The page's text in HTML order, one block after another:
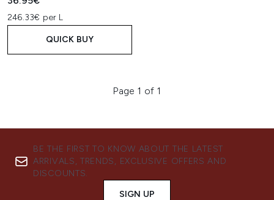
246.33€ per L
QUICK BUY
Page 1 of 1
BE THE FIRST TO KNOW ABOUT THE LATEST
ARRIVALS, TRENDS, EXCLUSIVE OFFERS AND
DISCOUNTS.
SIGN UP